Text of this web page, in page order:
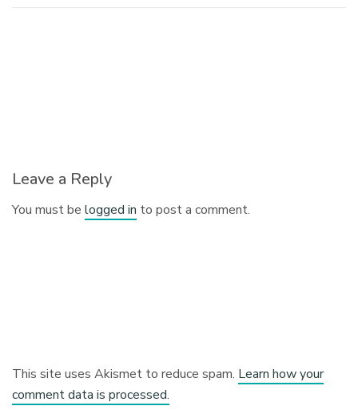
Leave a Reply
You must belogged in to post a comment.
This site uses Akismet to reduce spam. Learn how your
comment data is processed.